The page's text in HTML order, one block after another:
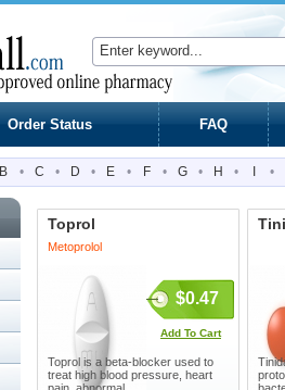
Order Status FAQ
B • C • D • E • F • G • H • •
Toprol
Metoprolol
$0.47
Add To Cart
Toprol is a beta-blocker used to
treat high blood pressure, heart